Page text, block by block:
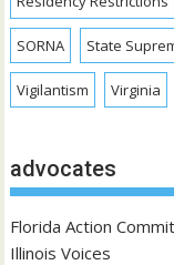
SORNA State
Vigilantism Virginia
advocates
Florida Action
Illinois Voices